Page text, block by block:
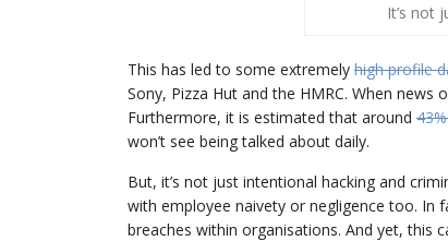
It’s not
This has led to some extremely high profile
Sony, Pizza Hut and the HMRC. When news
Furthermore, it is estimated that around
won’t see being talked about daily.
But, it’s not just intentional hacking and
with employee naivety or negligence too. In
breaches within organisations. And yet, this